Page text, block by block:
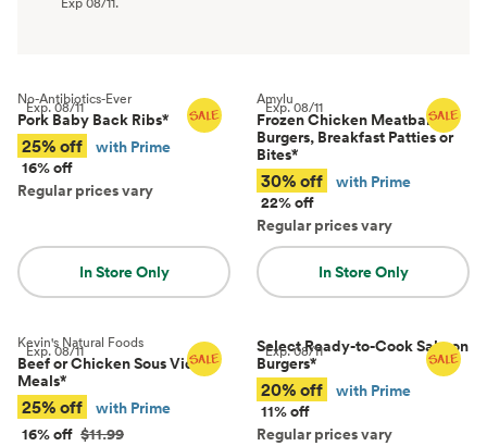
Exp.08/11
No-Antibiotics-Ever
Pork Baby Back Ribs*
25% off
with Prime
16% off
Regular prices vary
In Store Only
Exp.08/11
Amylu
Frozen Chicken Meatballs,
Burgers, Breakfast Patties or
Bites*
30% off
with Prime
22% off
Regular prices vary
In Store Only
Exp.08/11
Kevin's Natural Foods
Beef or Chicken Sous Vide
Meals*
25% off
with Prime
16% off $11.99
Exp.08/11
Select Ready-to-Cook Salmon
Burgers*
20% off
with Prime
11% off
Regular prices vary